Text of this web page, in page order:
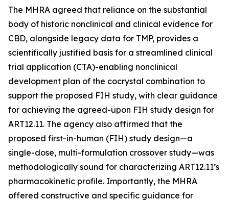
The MHRA agreed that reliance on the substantial
body of historic nonclinical and clinical evidence for
CBD, alongside legacy data for TMP, provides a
scientifically justified basis for a streamlined clinical
trial application (CTA)-enabling nonclinical
development plan of the cocrystal combination to
support the proposed FIH study, with clear guidance
for achieving the agreed-upon FIH study design for
ART12.11. The agency also affirmed that the
proposed first-in-human (FIH) study design—a
single-dose, multi-formulation crossover study—was
methodologically sound for characterizing ART12.11’s
pharmacokinetic profile. Importantly, the MHRA
offered constructive and specific guidance for